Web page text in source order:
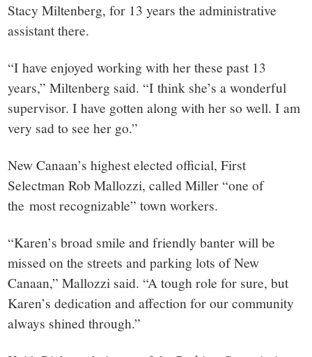
Stacy Miltenberg, for 13 years the administrative
assistant there.
“I have enjoyed working with her these past 13
years,” Miltenberg said. “I think she’s a wonderful
supervisor. I have gotten along with her so well. I am
very sad to see her go.”
New Canaan’s highest elected official, First
Selectman Rob Mallozzi, called Miller “one of
the most recognizable” town workers.
“Karen’s broad smile and friendly banter will be
missed on the streets and parking lots of New
Canaan,” Mallozzi said. “A tough role for sure, but
Karen’s dedication and affection for our community
always shined through.”